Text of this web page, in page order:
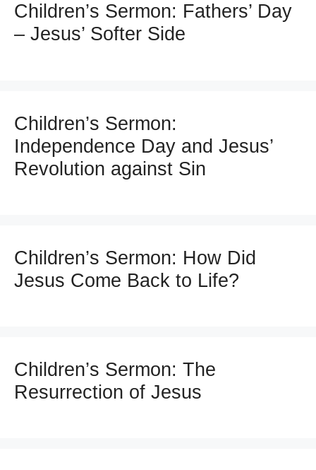
Children’s Sermon: Fathers’ Day
– Jesus’ Softer Side
Children’s Sermon:
Independence Day and Jesus’
Revolution against Sin
Children’s Sermon: How Did
Jesus Come Back to Life?
Children’s Sermon: The
Resurrection of Jesus